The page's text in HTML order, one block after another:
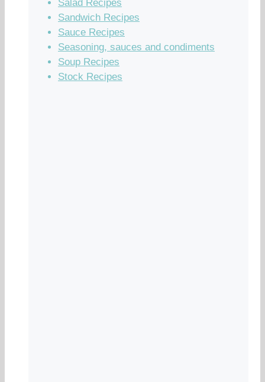
Salad Recipes
Sandwich Recipes
Sauce Recipes
Seasoning, sauces and condiments
Soup Recipes
Stock Recipes